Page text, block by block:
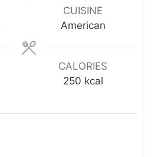
CUISINE
American
CALORIES
250 kcal